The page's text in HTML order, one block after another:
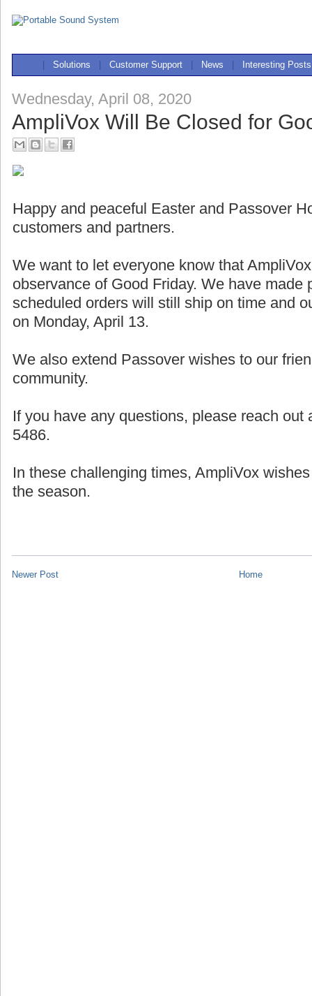
Solutions Customer Support News Interesting Posts
Wednesday, April 08, 2020
AmpliVox Will Be Closed for
Happy and peaceful Easter and Passover
customers and partners.
We want to let everyone know that
observance of Good Friday. We have made
scheduled orders will still ship on time and
on Monday, April 13.
We also extend Passover wishes to our
community.
If you have any questions, please reach out
5486.
In these challenging times, AmpliVox
the season.
Newer Post Home